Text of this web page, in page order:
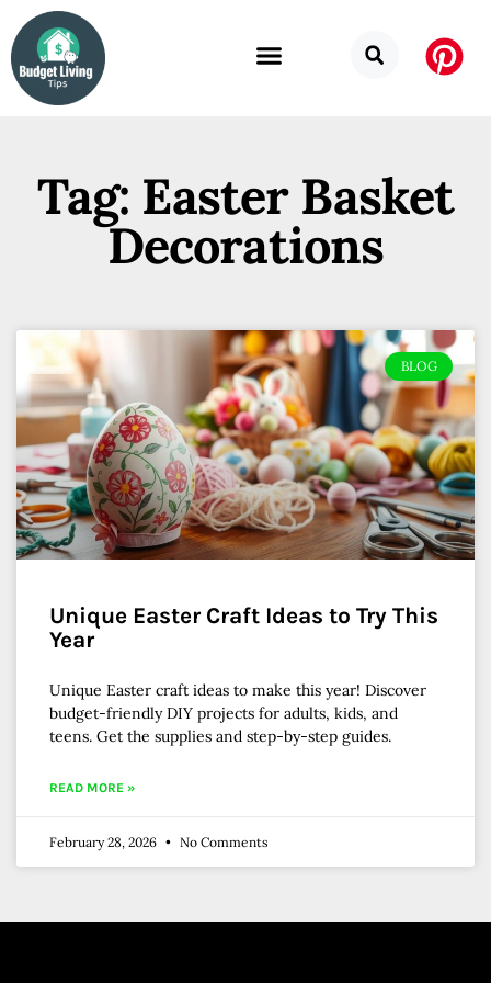
Tag: Easter Basket
Decorations
BLOG
Unique Easter Craft Ideas to Try This
Year
Unique Easter craft ideas to make this year! Discover
budget-friendly DIY projects for adults, kids, and
teens. Get the supplies and step-by-step guides.
READ MORE »
February 28, 2026 No Comments